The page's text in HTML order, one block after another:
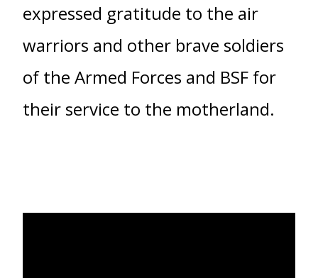
expressed gratitude to the air
warriors and other brave soldiers
of the Armed Forces and BSF for
their service to the motherland.